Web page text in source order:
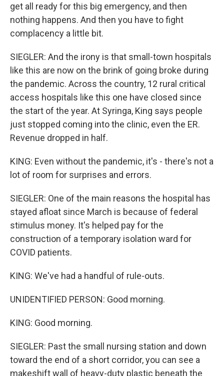
get all ready for this big emergency, and then
nothing happens. And then you have to fight
complacency a little bit.
SIEGLER: And the irony is that small-town hospitals
like this are now on the brink of going broke during
the pandemic. Across the country, 12 rural critical
access hospitals like this one have closed since
the start of the year. At Syringa, King says people
just stopped coming into the clinic, even the ER.
Revenue dropped in half.
KING: Even without the pandemic, it's - there's not a
lot of room for surprises and errors.
SIEGLER: One of the main reasons the hospital has
stayed afloat since March is because of federal
stimulus money. It's helped pay for the
construction of a temporary isolation ward for
COVID patients.
KING: We've had a handful of rule-outs.
UNIDENTIFIED PERSON: Good morning.
KING: Good morning.
SIEGLER: Past the small nursing station and down
toward the end of a short corridor, you can see a
makeshift wall of heavy-duty plastic beneath the